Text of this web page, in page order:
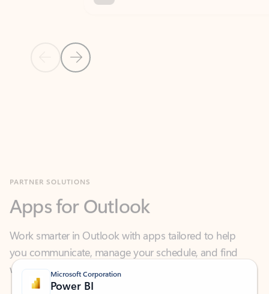
Previous Slide
Next Slide
Work smarter in Outlook with apps tailored to help
you communicate, manage your schedule, and find
what you need—simply and fast.
Microsoft Corporation
Power BI